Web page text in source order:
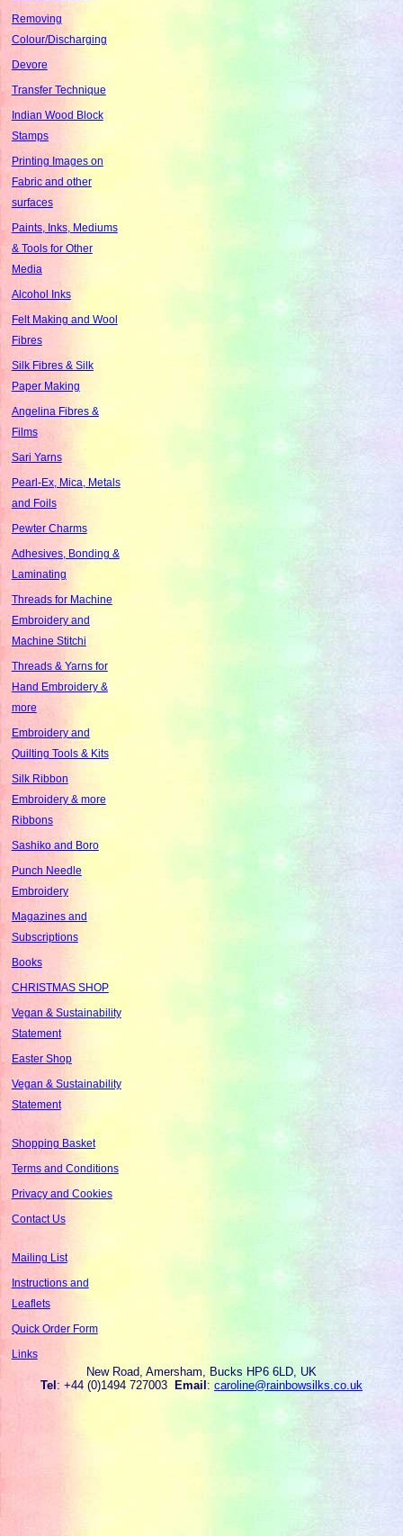
Removing
Colour/Discharging
Devore
Transfer Technique
Indian Wood Block
Stamps
Printing Images on
Fabric and other
surfaces
Paints, Inks, Mediums
& Tools for Other
Media
Alcohol Inks
Felt Making and Wool
Fibres
Silk Fibres & Silk
Paper Making
Angelina Fibres &
Films
Sari Yarns
Pearl-Ex, Mica, Metals
and Foils
Pewter Charms
Adhesives, Bonding &
Laminating
Threads for Machine
Embroidery and
Machine Stitchi
Threads & Yarns for
Hand Embroidery &
more
Embroidery and
Quilting Tools & Kits
Silk Ribbon
Embroidery & more
Ribbons
Sashiko and Boro
Punch Needle
Embroidery
Magazines and
Subscriptions
Books
CHRISTMAS SHOP
Vegan & Sustainability
Statement
Easter Shop
Vegan & Sustainability
Statement
Shopping Basket
Terms and Conditions
Privacy and Cookies
Contact Us
Mailing List
Instructions and
Leaflets
Quick Order Form
Links
New Road, Amersham, Bucks HP6 6LD, UK
Tel: +44 (0)1494 727003 Email: caroline@rainbowsilks.co.uk